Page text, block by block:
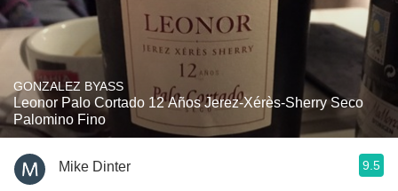
GONZALEZ BYASS
Leonor Palo Cortado 12 Años Jerez-Xérès-Sherry Seco
Palomino Fino
Mike Dinter 9.5